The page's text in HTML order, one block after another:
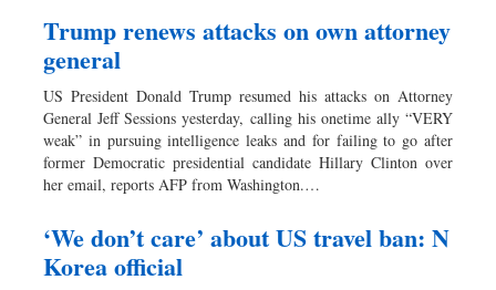
Backpage
Trump renews attacks on own attorney
general
US President Donald Trump resumed his attacks on Attorney
General Jeff Sessions yesterday, calling his onetime ally “VERY
weak” in pursuing intelligence leaks and for failing to go after
former Democratic presidential candidate Hillary Clinton over
her email, reports AFP from Washington.…
‘We don’t care’ about US travel ban: N
Korea official